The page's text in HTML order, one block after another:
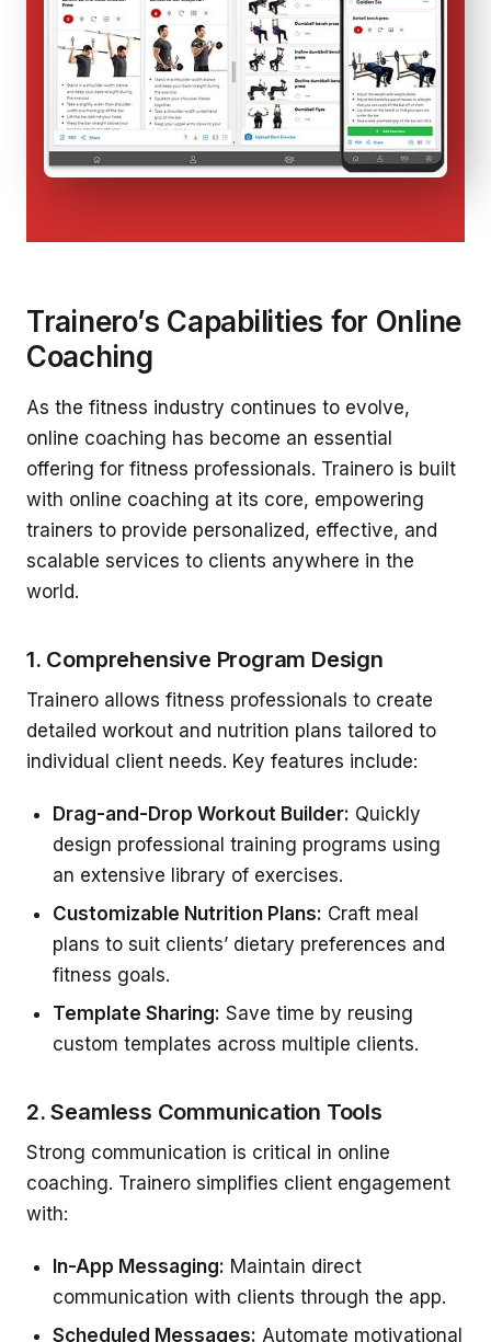
Trainero’s Capabilities for Online
Coaching
As the fitness industry continues to evolve,
online coaching has become an essential
offering for fitness professionals. Trainero is built
with online coaching at its core, empowering
trainers to provide personalized, effective, and
scalable services to clients anywhere in the
world.
1. Comprehensive Program Design
Trainero allows fitness professionals to create
detailed workout and nutrition plans tailored to
individual client needs. Key features include:
Drag-and-Drop Workout Builder: Quickly
design professional training programs using
an extensive library of exercises.
Customizable Nutrition Plans: Craft meal
plans to suit clients’ dietary preferences and
fitness goals.
Template Sharing: Save time by reusing
custom templates across multiple clients.
2. Seamless Communication Tools
Strong communication is critical in online
coaching. Trainero simplifies client engagement
with:
In-App Messaging: Maintain direct
communication with clients through the app.
Scheduled Messages: Automate motivational